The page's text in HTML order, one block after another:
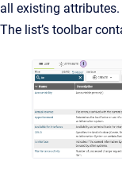
all existing attributes.
The list’s toolbar